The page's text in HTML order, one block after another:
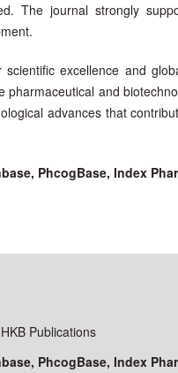
The journal strongly
excellence and
and
advances that
PhcogBase, Index
Publications
PhcogBase, Index